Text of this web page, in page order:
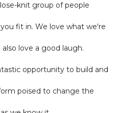
knit group of people
fit in. We love what we're
love a good laugh.
opportunity to build and
poised to change the